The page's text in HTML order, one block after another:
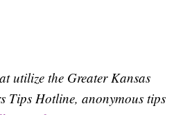
utilize the Greater Kansas
Tips Hotline, anonymous tips